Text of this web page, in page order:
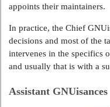
appoints their maintainers.
In practice, the Chief
decisions and most of the
intervenes in the specifics
and usually that is with a
Assistant GNUisances